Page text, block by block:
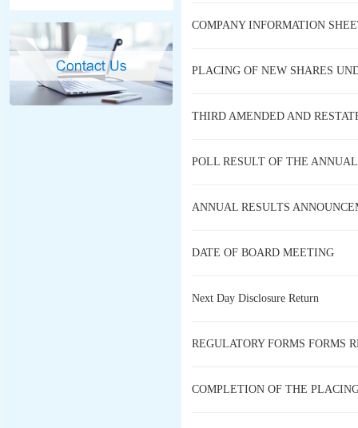
COMPANY INFORMATION
PLACING OF NEW SHARES
THIRD AMENDED AND
POLL RESULT OF THE
ANNUAL RESULTS
DATE OF BOARD MEETING
Next Day Disclosure Return
REGULATORY FORMS FORMS
COMPLETION OF THE